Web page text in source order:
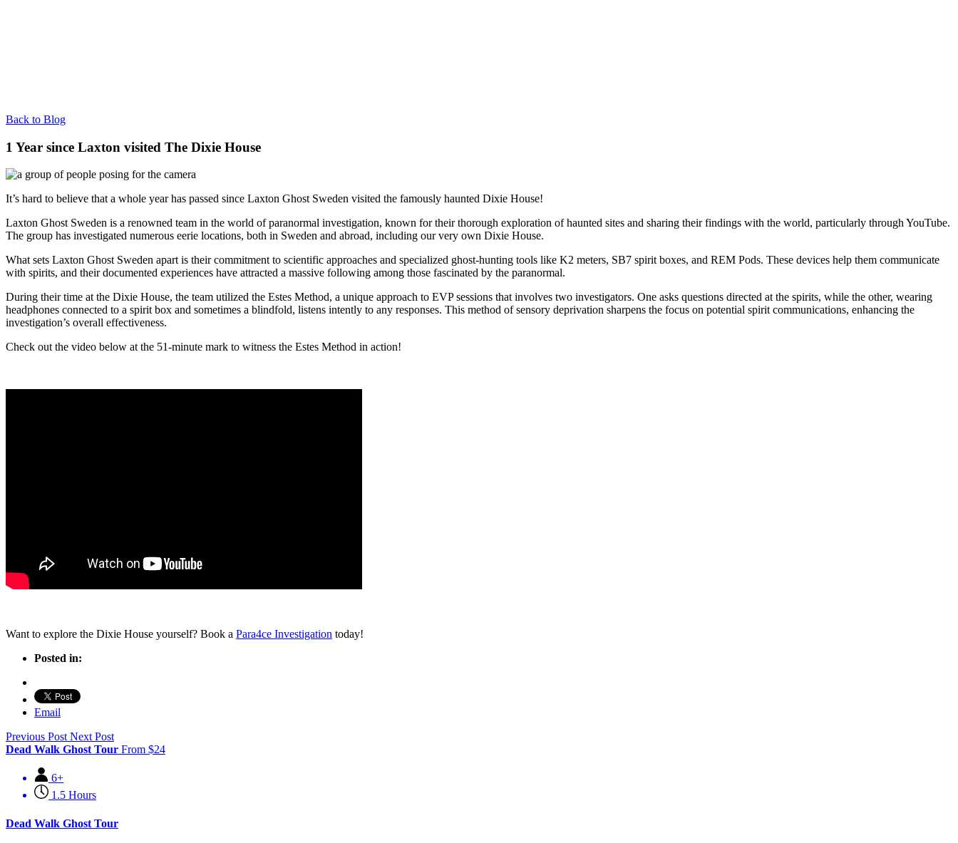
Back to Blog
1 Year since Laxton visited The Dixie House
It’s hard to believe that a whole year has passed since Laxton Ghost Sweden visited the famously haunted Dixie House!
Laxton Ghost Sweden is a renowned team in the world of paranormal investigation, known for their thorough exploration of haunted sites and sharing their findings with the world, particularly through YouTube.
The group has investigated numerous eerie locations, both in Sweden and abroad, including our very own Dixie House.
What sets Laxton Ghost Sweden apart is their commitment to scientific approaches and specialized ghost-hunting tools like K2 meters, SB7 spirit boxes, and REM Pods. These devices help them communicate
with spirits, and their documented experiences have attracted a massive following among those fascinated by the paranormal.
During their time at the Dixie House, the team utilized the Estes Method, a unique approach to EVP sessions that involves two investigators. One asks questions directed at the spirits, while the other, wearing
headphones connected to a spirit box and sometimes a blindfold, listens intently to any responses. This method of sensory deprivation sharpens the focus on potential spirit communications, enhancing the
investigation’s overall effectiveness.
Check out the video below at the 51-minute mark to witness the Estes Method in action!
Want to explore the Dixie House yourself? Book a Para4ce Investigation today!
Posted in:
Email
Previous PostNext Post
Dead Walk Ghost Tour From $24
6+
1.5 Hours
Dead Walk Ghost Tour